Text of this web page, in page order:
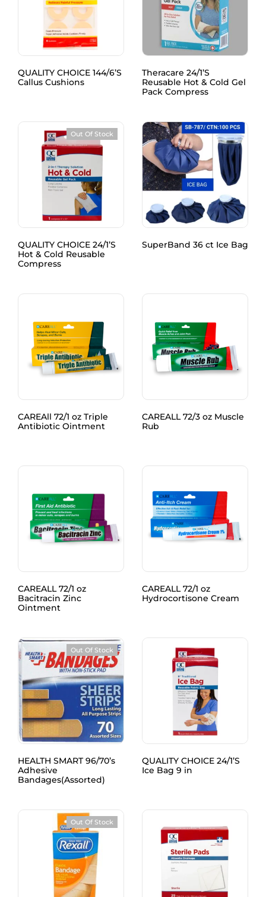
QUALITY CHOICE 144/6’S
Callus Cushions
Theracare 24/1’S
Reusable Hot & Cold Gel
Pack Compress
Out Of Stock
QUALITY CHOICE 24/1’S
Hot & Cold Reusable
Compress
SuperBand 36 ct Ice Bag
CAREAll 72/1 oz Triple
Antibiotic Ointment
CAREALL 72/3 oz Muscle
Rub
CAREALL 72/1 oz
Bacitracin Zinc
Ointment
CAREALL 72/1 oz
Hydrocortisone Cream
Out Of Stock
HEALTH SMART 96/70’s
Adhesive
Bandages(Assorted)
QUALITY CHOICE 24/1’S
Ice Bag 9 in
Out Of Stock